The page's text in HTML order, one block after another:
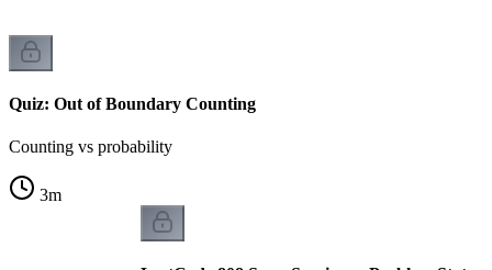
Quiz: Out of Boundary Counting
Counting vs probability
3m